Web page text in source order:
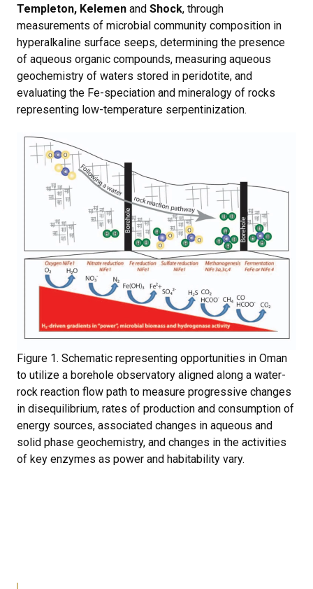
Templeton, Kelemen and Shock, through
measurements of microbial community composition in
hyperalkaline surface seeps, determining the presence
of aqueous organic compounds, measuring aqueous
geochemistry of waters stored in peridotite, and
evaluating the Fe-speciation and mineralogy of rocks
representing low-temperature serpentinization.
Figure 1. Schematic representing opportunities in Oman
to utilize a borehole observatory aligned along a water-
rock reaction flow path to measure progressive changes
in disequilibrium, rates of production and consumption of
energy sources, associated changes in aqueous and
solid phase geochemistry, and changes in the activities
of key enzymes as power and habitability vary.